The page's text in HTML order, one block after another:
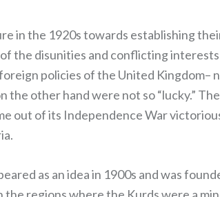
in the 1920s towards establishing
the disunities and conflicting
policies of the United Kingdom–
other hand were not so “lucky.”
out of its Independence War
as an idea in 1900s and was